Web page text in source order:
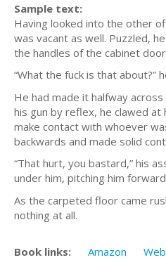
Sample text:
Having looked into the other
was vacant as well. Puzzled,
the handles of the cabinet
“What the fuck is that
He had made it halfway
his gun by reflex, he clawed
make contact with whoever
backwards and made solid
“That hurt, you bastard,” his
under him, pitching him
As the carpeted floor came
nothing at all.
Book links: Amazon